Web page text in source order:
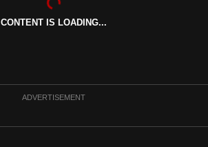
CONTENT IS LOADING...
ADVERTISEMENT